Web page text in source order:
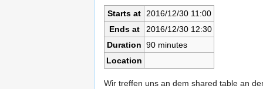
Starts at 2016/12/30 11:00
Ends at
2016/12/30 12:30
Duration 90 minutes
Location
Wir treffen uns an dem shared table an